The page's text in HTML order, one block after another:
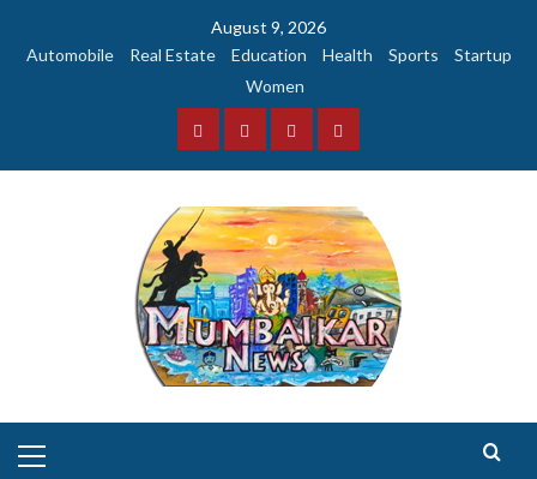
August 9, 2026
Automobile
Real Estate Education Health Sports
Startup
Women
FacebookInstagramTwitterYouTube
Menu